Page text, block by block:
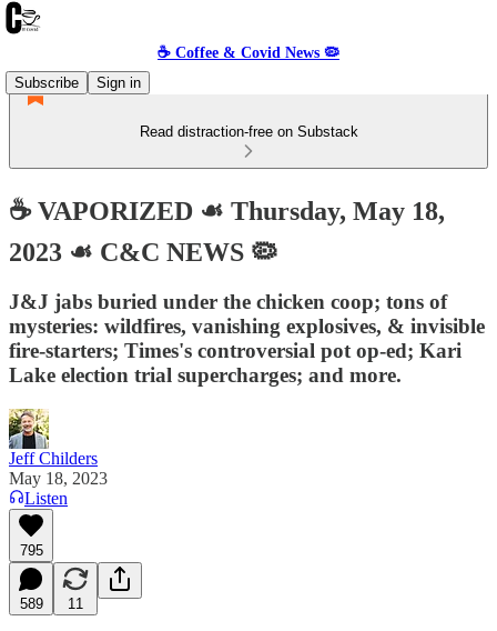
☕️ Coffee & Covid News 🦠
Subscribe
Sign in
Read distraction-free on Substack
☕️ VAPORIZED ☙ Thursday, May 18,
2023 ☙ C&C NEWS 🦠
J&J jabs buried under the chicken coop; tons of
mysteries: wildfires, vanishing explosives, & invisible
fire-starters; Times's controversial pot op-ed; Kari
Lake election trial supercharges; and more.
Jeff Childers
May 18, 2023
Listen
795
589 11